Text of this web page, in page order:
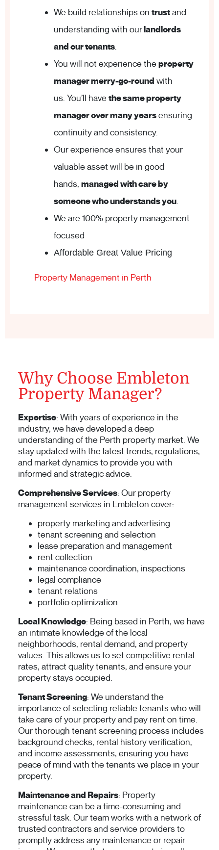
We build relationships on trustand
understanding with ourlandlords
and our tenants.
You will not experience theproperty
manager merry-go-round with
us. You’ll havethe same property
manager over many yearsensuring
continuity and consistency.
Our experience ensures that your
valuable asset will be in good
hands, managed with care by
someone who understands you.
We are 100% property management
focused
Affordable Great Value Pricing
Property Management in Perth
Why Choose Embleton
Property Manager?
Expertise: With years of experience in the
industry, we have developed a deep
understanding of the Perth property market. We
stay updated with the latest trends, regulations,
and market dynamics to provide you with
informed and strategic advice.
Comprehensive Services: Our property
management services in Embleton cover:
property marketing and advertising
tenant screening and selection
lease preparation and management
rent collection
maintenance coordination, inspections
legal compliance
tenant relations
portfolio optimization
Local Knowledge: Being based in Perth, we have
an intimate knowledge of the local
neighborhoods, rental demand, and property
values. This allows us to set competitive rental
rates, attract quality tenants, and ensure your
property stays occupied.
Tenant Screening: We understand the
importance of selecting reliable tenants who will
take care of your property and pay rent on time.
Our thorough tenant screening process includes
background checks, rental history verification,
and income assessments, ensuring you have
peace of mind with the tenants we place in your
property.
Maintenance and Repairs: Property
maintenance can be a time-consuming and
stressful task. Our team works with a network of
trusted contractors and service providers to
promptly address any maintenance or repair